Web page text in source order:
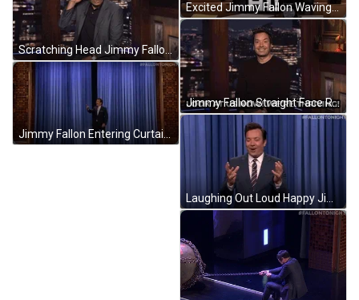
Scratching Head Jimmy Fallon GIF
Excited Jimmy Fallon Waving Hi GIF
Jimmy Fallon Straight Face Reaction GIF